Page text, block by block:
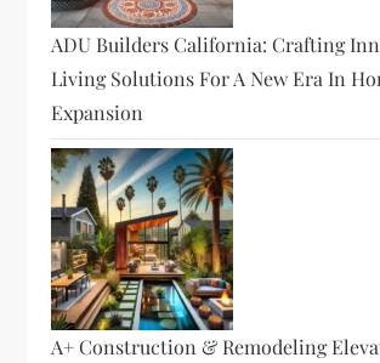
ADU Builders California: Crafting
Living Solutions For A New Era In
Expansion
A+ Construction & Remodeling